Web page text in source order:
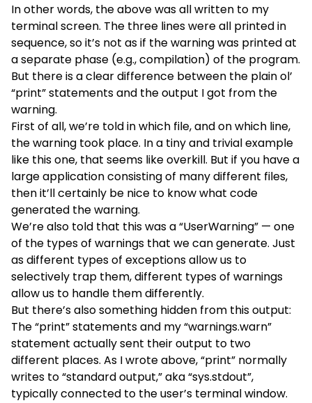
In other words, the above was all written to my
terminal screen. The three lines were all printed in
sequence, so it’s not as if the warning was printed at
a separate phase (e.g., compilation) of the program.
But there is a clear difference between the plain ol’
“print” statements and the output I got from the
warning.
First of all, we’re told in which file, and on which line,
the warning took place. In a tiny and trivial example
like this one, that seems like overkill. But if you have a
large application consisting of many different files,
then it’ll certainly be nice to know what code
generated the warning.
We’re also told that this was a “UserWarning” — one
of the types of warnings that we can generate. Just
as different types of exceptions allow us to
selectively trap them, different types of warnings
allow us to handle them differently.
But there’s also something hidden from this output:
The “print” statements and my “warnings.warn”
statement actually sent their output to two
different places. As I wrote above, “print” normally
writes to “standard output,” aka “sys.stdout”,
typically connected to the user’s terminal window.